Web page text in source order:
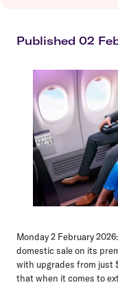
Published 02
Monday 2 February 2026:
domestic sale on its
with upgrades from just
that when it comes to